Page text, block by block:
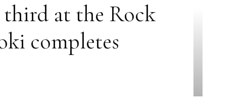
third at the Rock
completes